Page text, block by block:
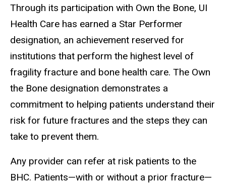
Through its participation with Own the Bone, UI
Health Care has earned a Star Performer
designation, an achievement reserved for
institutions that perform the highest level of
fragility fracture and bone health care. The Own
the Bone designation demonstrates a
commitment to helping patients understand their
risk for future fractures and the steps they can
take to prevent them.
Any provider can refer at risk patients to the
BHC. Patients—with or without a prior fracture—